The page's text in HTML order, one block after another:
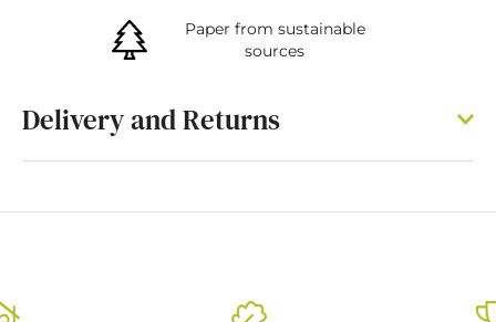
Paper from sustainable
sources
Delivery and Returns